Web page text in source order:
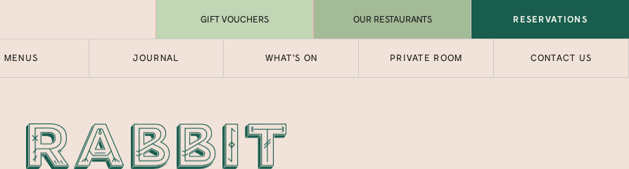
GIFT VOUCHERS OUR RESTAURANTS RESERVATIONS
MENUS JOURNAL WHAT'S ON PRIVATE ROOM CONTACT US